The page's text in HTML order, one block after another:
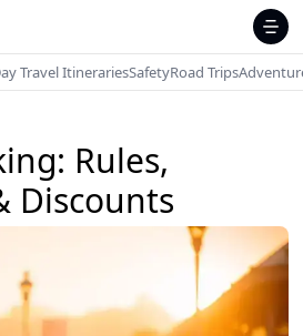
Travel ItinerariesSafetyRoad Trips
Rules,
Discounts